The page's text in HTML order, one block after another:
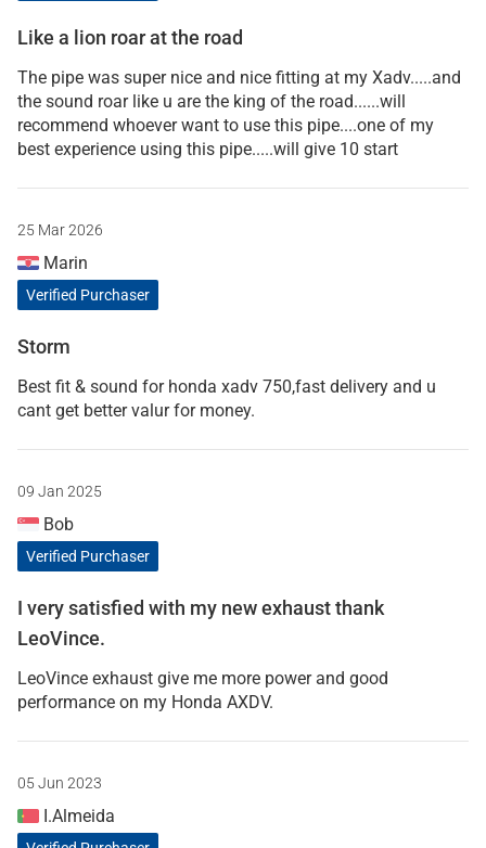
Like a lion roar at the road
The pipe was super nice and nice fitting at my Xadv.....and
the sound roar like u are the king of the road......will
recommend whoever want to use this pipe....one of my
best experience using this pipe.....will give 10 start
25 Mar 2026
Marin
Verified Purchaser
Storm
Best fit & sound for honda xadv 750,fast delivery and u
cant get better valur for money.
09 Jan 2025
Bob
Verified Purchaser
I very satisfied with my new exhaust thank
LeoVince.
LeoVince exhaust give me more power and good
performance on my Honda AXDV.
05 Jun 2023
I.Almeida